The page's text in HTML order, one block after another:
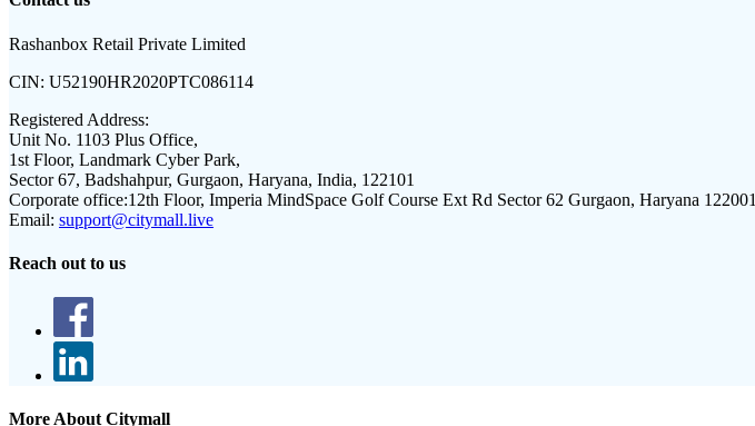
Rashanbox Retail Private Limited
CIN: U52190HR2020PTC086114
Registered Address:
Unit No. 1103 Plus Office,
1st Floor, Landmark Cyber Park,
Sector 67, Badshahpur, Gurgaon, Haryana, India, 122101
Corporate office:12th Floor, Imperia MindSpace Golf Course Ext Rd Sector 62 Gurgaon, Haryana 122001
Email: support@citymall.live
Reach out to us
More About Citymall